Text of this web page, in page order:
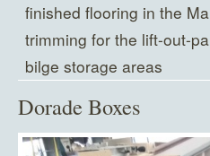
finished flooring in the
trimming for the lift-out-
bilge storage areas
Dorade Boxes